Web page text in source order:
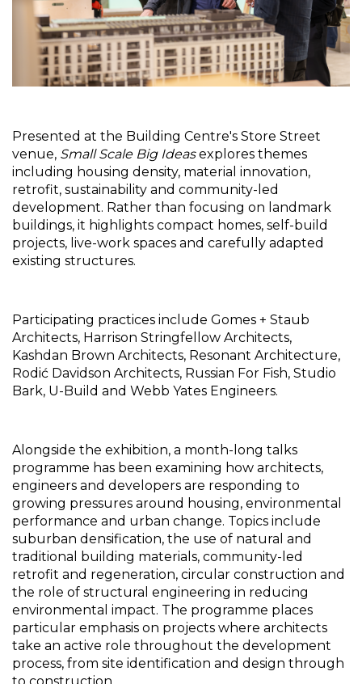
Presented at the Building Centre's Store Street
venue, Small Scale Big Ideas explores themes
including housing density, material innovation,
retrofit, sustainability and community-led
development. Rather than focusing on landmark
buildings, it highlights compact homes, self-build
projects, live-work spaces and carefully adapted
existing structures.
Participating practices include Gomes + Staub
Architects, Harrison Stringfellow Architects,
Kashdan Brown Architects, Resonant Architecture,
Rodić Davidson Architects, Russian For Fish, Studio
Bark, U-Build and Webb Yates Engineers.
Alongside the exhibition, a month-long talks
programme has been examining how architects,
engineers and developers are responding to
growing pressures around housing, environmental
performance and urban change. Topics include
suburban densification, the use of natural and
traditional building materials, community-led
retrofit and regeneration, circular construction and
the role of structural engineering in reducing
environmental impact. The programme places
particular emphasis on projects where architects
take an active role throughout the development
process, from site identification and design through